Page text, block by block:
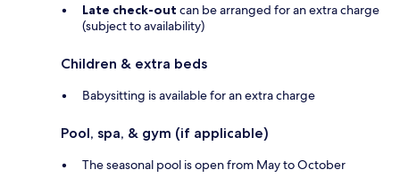
Late check-out can be arranged for an extra charge
(subject to availability)
Children & extra beds
Babysitting is available for an extra charge
Pool, spa, & gym (if applicable)
The seasonal pool is open from May to October